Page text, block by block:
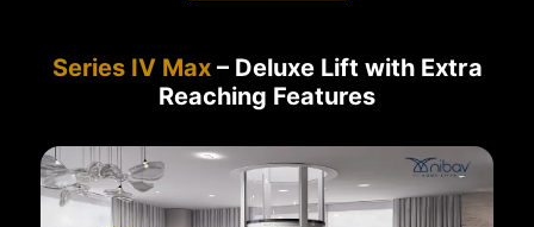
Series IV Max– Deluxe Lift with Extra
Reaching Features